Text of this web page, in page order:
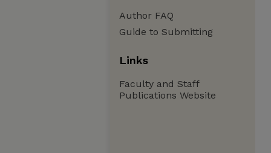
Author FAQ
Guide to Submitting
Links
Faculty and Staff
Publications Website